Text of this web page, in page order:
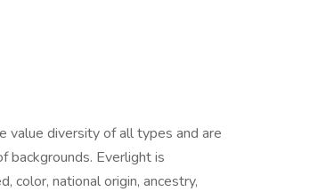
value diversity of all types and are
backgrounds. Everlight is
color, national origin, ancestry,